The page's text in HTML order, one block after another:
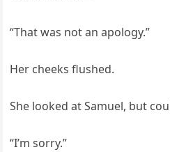
“That was not an apology.”
Her cheeks flushed.
She looked at Samuel, but
“I’m sorry.”